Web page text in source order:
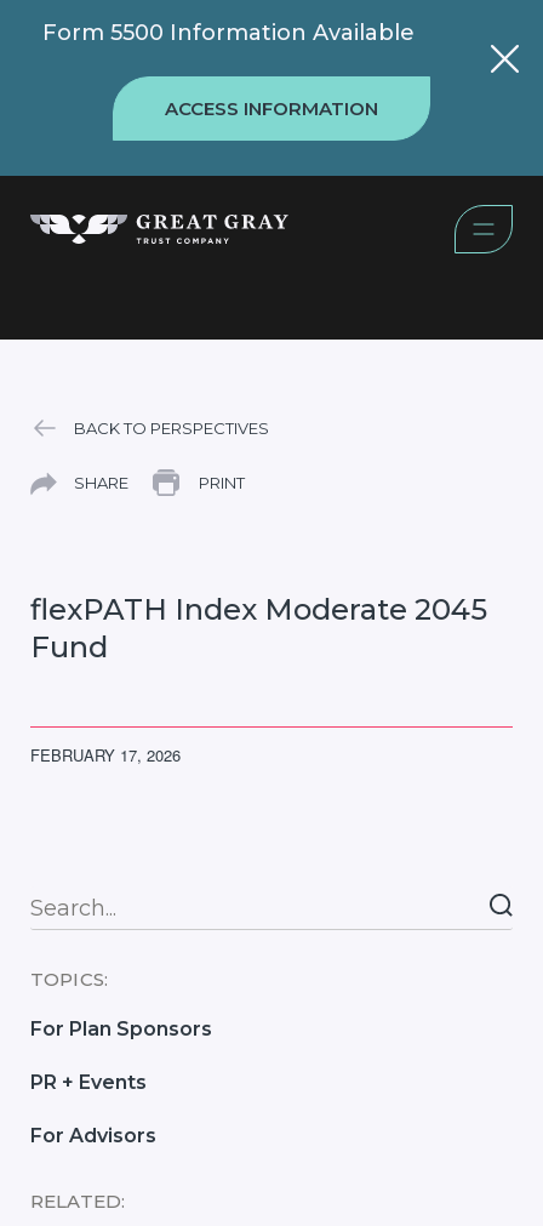
Form 5500 Information Available
ACCESS INFORMATION
BACK TO PERSPECTIVES
SHARE PRINT
flexPATH Index Moderate 2045
Fund
FEBRUARY 17, 2026
TOPICS:
For Plan Sponsors
PR + Events
For Advisors
RELATED: